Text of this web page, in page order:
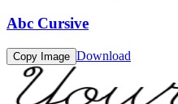
Abc Cursive
Copy Image Download